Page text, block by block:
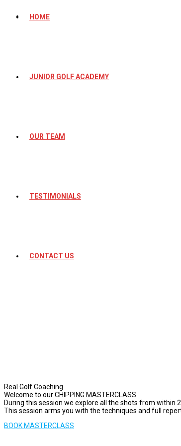
HOME
JUNIOR GOLF ACADEMY
OUR TEAM
TESTIMONIALS
CONTACT US
Real Golf Coaching
Welcome to our CHIPPING MASTERCLASS
During this session we explore all the shots from within
This session arms you with the techniques and full
BOOK MASTERCLASS